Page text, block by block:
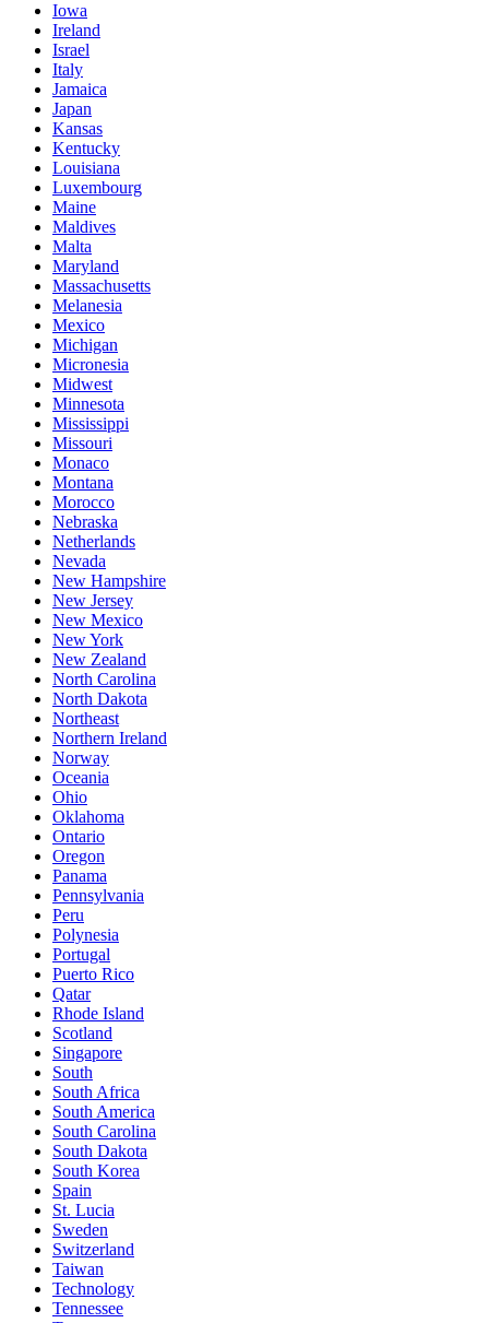
Iowa
Ireland
Israel
Italy
Jamaica
Japan
Kansas
Kentucky
Louisiana
Luxembourg
Maine
Maldives
Malta
Maryland
Massachusetts
Melanesia
Mexico
Michigan
Micronesia
Midwest
Minnesota
Mississippi
Missouri
Monaco
Montana
Morocco
Nebraska
Netherlands
Nevada
New Hampshire
New Jersey
New Mexico
New York
New Zealand
North Carolina
North Dakota
Northeast
Northern Ireland
Norway
Oceania
Ohio
Oklahoma
Ontario
Oregon
Panama
Pennsylvania
Peru
Polynesia
Portugal
Puerto Rico
Qatar
Rhode Island
Scotland
Singapore
South
South Africa
South America
South Carolina
South Dakota
South Korea
Spain
St. Lucia
Sweden
Switzerland
Taiwan
Technology
Tennessee